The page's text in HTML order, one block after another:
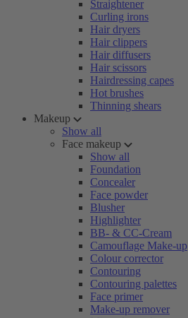
Straightener
Curling irons
Hair dryers
Hair clippers
Hair diffusers
Hair scissors
Hairdressing capes
Hot brushes
Thinning shears
Makeup
Show all
Face makeup
Show all
Foundation
Concealer
Face powder
Blusher
Highlighter
BB- & CC-Cream
Camouflage Make-up
Colour corrector
Contouring
Contouring palettes
Face primer
Make-up remover